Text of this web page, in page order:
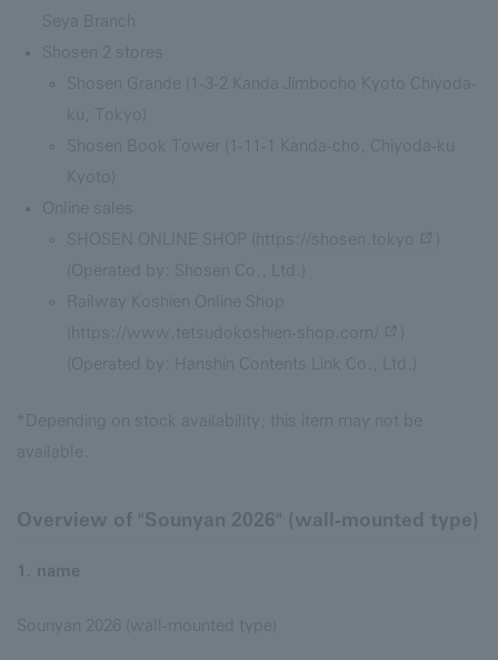
Seya Branch
Shosen 2 stores
Shosen Grande (1-3-2 Kanda Jimbocho Kyoto Chiyoda-
ku, Tokyo)
Shosen Book Tower (1-11-1 Kanda-cho, Chiyoda-ku
Kyoto)
Online sales
SHOSEN ONLINE SHOP (
https://shosen.tokyo
)
(Operated by: Shosen Co., Ltd.)
Railway Koshien Online Shop
https://www.tetsudokoshien-shop.com/
)
(Operated by: Hanshin Contents Link Co., Ltd.)
*Depending on stock availability, this item may not be
available.
Overview of "Sounyan 2026" (wall-mounted type)
1. name
Sounyan 2026 (wall-mounted type)